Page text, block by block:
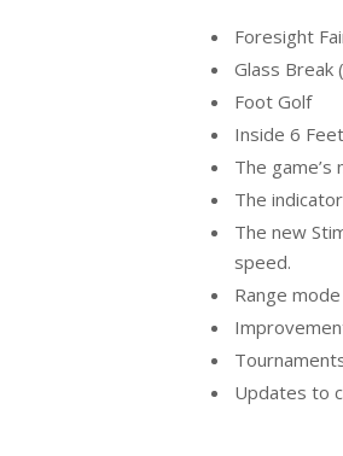
Foresight
Glass Break
Foot Golf
Inside 6
The
The
The new
speed.
Range
Updates to